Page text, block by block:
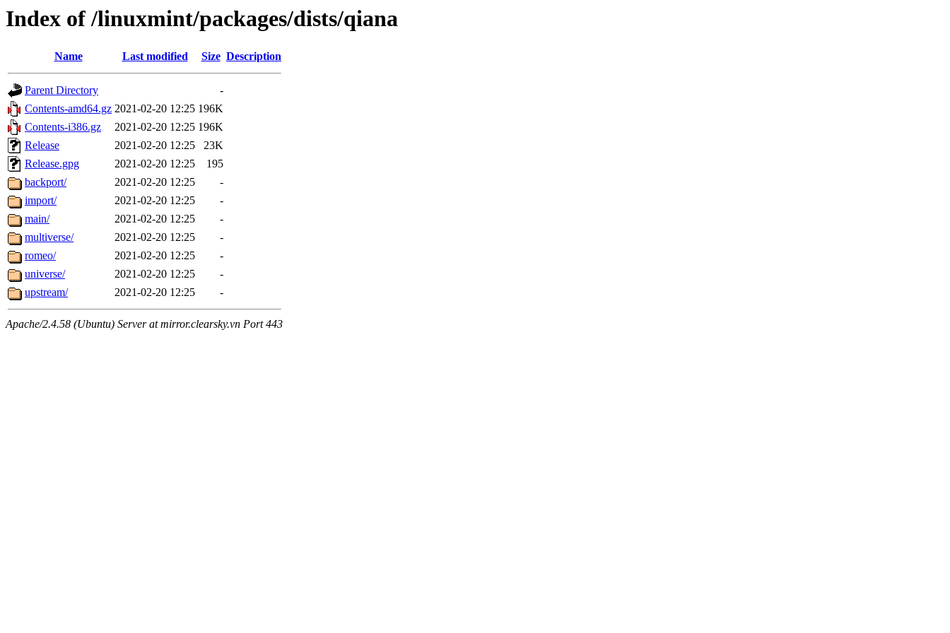
Index of /linuxmint/packages/dists/qiana
Name Last modified Size Description
Parent Directory
-
Contents-amd64.gz 2021-02-20 12:25 196K
Contents-i386.gz
2021-02-20 12:25 196K
Release
2021-02-20 12:25
23K
Release.gpg
2021-02-20 12:25
195
backport/
2021-02-20 12:25
-
import/
2021-02-20 12:25
-
main/
2021-02-20 12:25
-
multiverse/
2021-02-20 12:25
-
romeo/
2021-02-20 12:25
-
universe/
2021-02-20 12:25
-
upstream/
2021-02-20 12:25 -
Apache/2.4.58 (Ubuntu) Server at mirror.clearsky.vn Port 443